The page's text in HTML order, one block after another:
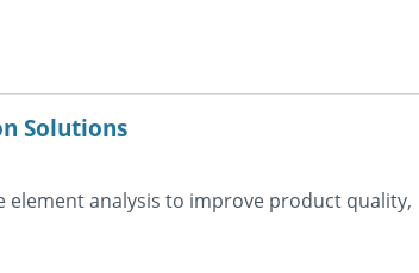
Solutions
element analysis to improve product quality,